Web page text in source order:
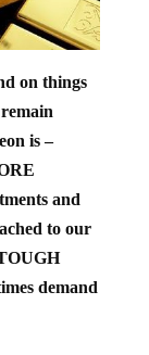
is –
and
to our
demand